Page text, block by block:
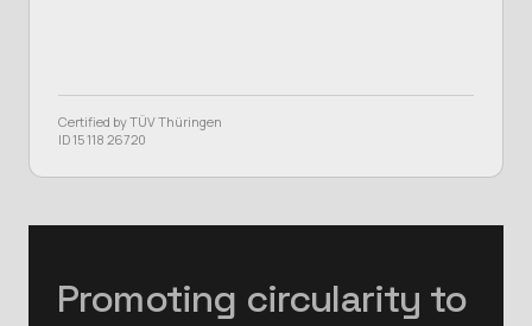
Certified by TÜV Thüringen
ID 15 118 26720
Promoting circularity to